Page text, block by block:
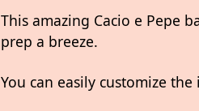
This amazing Cacio e Pepe
prep a breeze.
You can easily customize